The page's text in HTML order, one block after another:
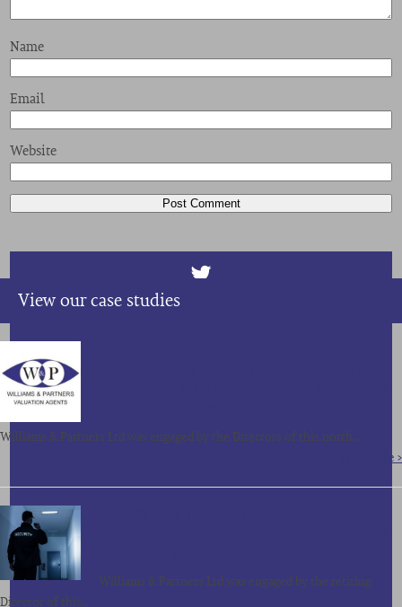
Name
Email
Website
View our case studies
Williams & Partners Ltd was engaged by the Directors of this north…
Read More >
Williams & Partners Ltd was engaged by the retiring
Director of this…